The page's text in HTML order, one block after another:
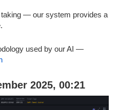
— our system provides a
used by our AI —
2025, 00:21